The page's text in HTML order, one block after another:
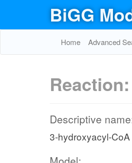
BiGG
Home Advanced
Reaction:
Descriptive
3-hydroxyacyl-